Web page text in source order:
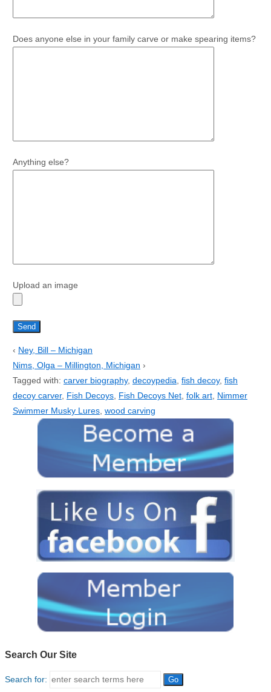
Does anyone else in your family carve or make spearing items?
Anything else?
Upload an image
‹ Ney, Bill – Michigan
Nims, Olga – Millington, Michigan ›
Tagged with: carver biography, decoypedia fish decoy, fish
decoy carver, Fish Decoys, Fish Decoys Net, folk art, Nimmer
Swimmer Musky Lures, wood carving
Search Our Site
Search for: